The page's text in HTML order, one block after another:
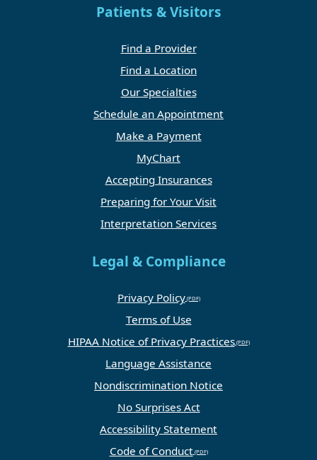
Patients & Visitors
Find a Provider
Find a Location
Our Specialties
Schedule an Appointment
Make a Payment
MyChart
Accepting Insurances
Preparing for Your Visit
Interpretation Services
Legal & Compliance
Privacy Policy
Terms of Use
HIPAA Notice of Privacy Practices
Language Assistance
Nondiscrimination Notice
No Surprises Act
Accessibility Statement
Code of Conduct